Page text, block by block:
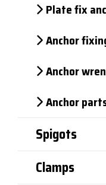
Plate fix
Anchor
Anchor
Anchor
Spigots
Clamps